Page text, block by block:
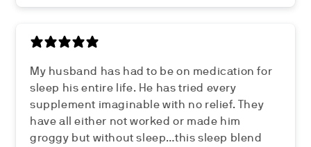
My husband has had to be on medication for
sleep his entire life. He has tried every
supplement imaginable with no relief. They
have all either not worked or made him
groggy but without sleep…this sleep blend